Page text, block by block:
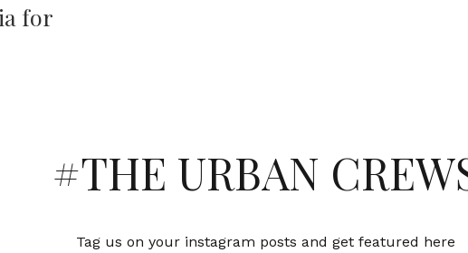
for
#THE URBAN
Tag us on your instagram posts and get featured here